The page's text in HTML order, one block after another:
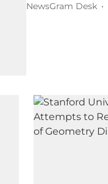
NewsGram Desk